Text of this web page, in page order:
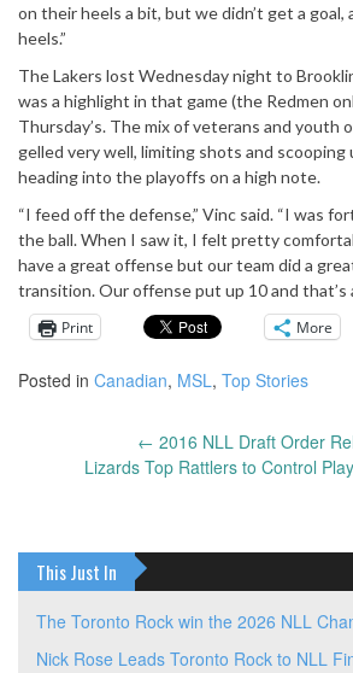
on their heels a bit, but we didn’t get a goal,
heels.”
The Lakers lost Wednesday night to
was a highlight in that game (the Redmen
Thursday’s. The mix of veterans and youth
gelled very well, limiting shots and scooping
heading into the playoffs on a high note.
“I feed off the defense,” Vinc said. “I was
the ball. When I saw it, I felt pretty
have a great offense but our team did a
transition. Our offense put up 10 and that’s
Print
More
Posted in Canadian, MSL, Top Stories
← 2016 NLL Draft Order
Lizards Top Rattlers to Control
This Just In
The Toronto Rock win the 2026 NLL
Nick Rose Leads Toronto Rock to NLL